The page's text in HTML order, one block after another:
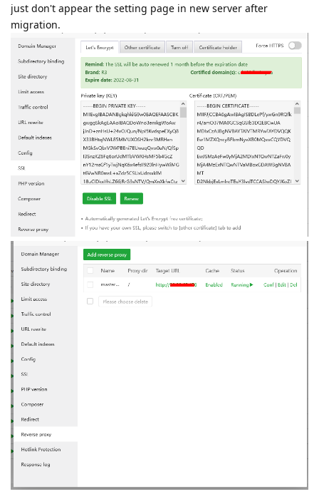
just don't appear the setting page in new server after
migration.